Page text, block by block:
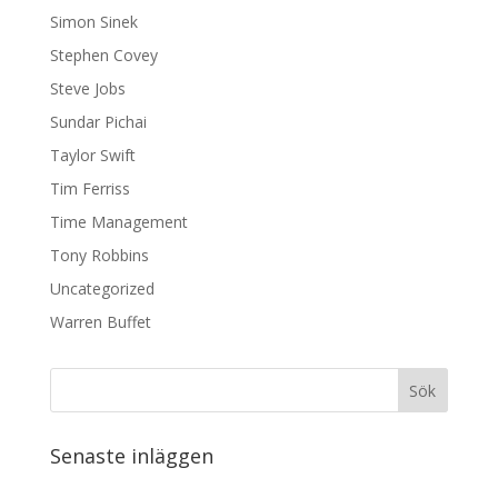
Simon Sinek
Stephen Covey
Steve Jobs
Sundar Pichai
Taylor Swift
Tim Ferriss
Time Management
Tony Robbins
Uncategorized
Warren Buffet
Senaste inläggen